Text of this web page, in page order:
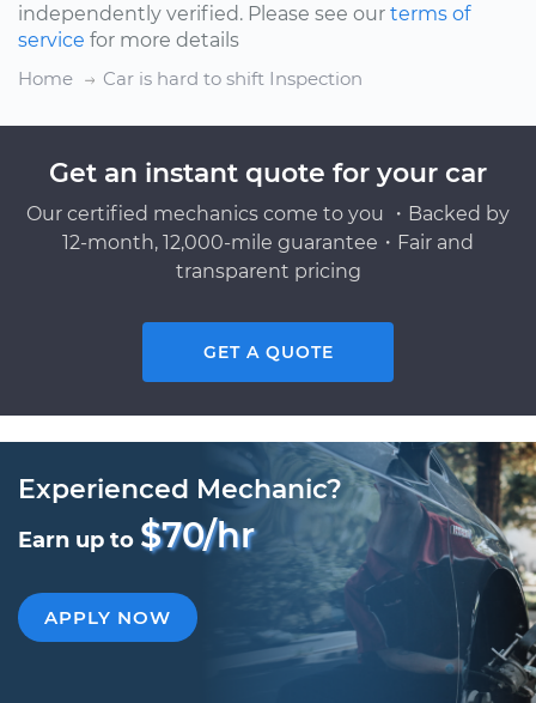
independently verified. Please see our terms of
service for more details
Home
Car is hard to shift Inspection
Get an instant quote for your car
Our certified mechanics come to you ・Backed by
12-month, 12,000-mile guarantee・Fair and
transparent pricing
GET A QUOTE
Experienced Mechanic?
Earn up to $70/hr
APPLY NOW